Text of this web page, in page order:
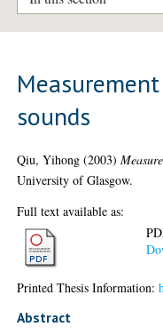
sounds
Qiu, Yihong (2003)
University of Glasgow.
Full text available as:
Printed Thesis Information:
Abstract